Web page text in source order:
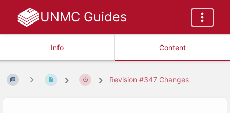
UNMC Guides
Info Content
Revision #347 Changes